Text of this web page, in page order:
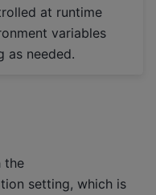
at runtime
variables
as needed.
the
setting, which is